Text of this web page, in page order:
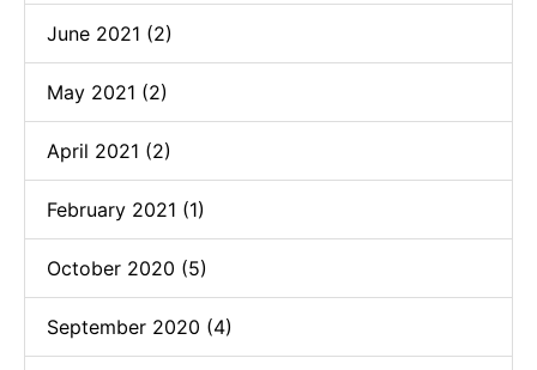
June 2021 (2)
May 2021 (2)
April 2021 (2)
February 2021 (1)
October 2020 (5)
September 2020 (4)